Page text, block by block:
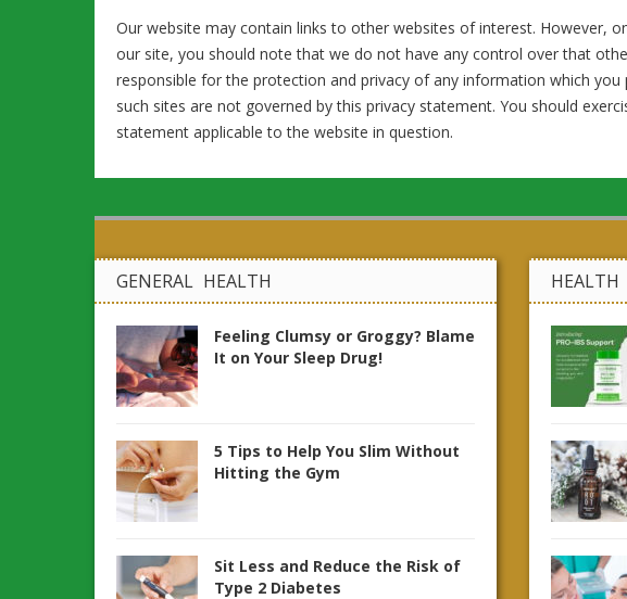
Our website may contain links to other websites of interest. However,
our site, you should note that we do not have any control over that
responsible for the protection and privacy of any information which you
such sites are not governed by this privacy statement. You should
statement applicable to the website in question.
GENERAL HEALTH
Feeling Clumsy or Groggy? Blame
It on Your Sleep Drug!
5 Tips to Help You Slim Without
Hitting the Gym
Sit Less and Reduce the Risk of
Type 2 Diabetes
HEALTH